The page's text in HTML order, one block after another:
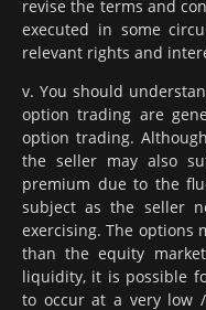
revise the terms and
executed in some
relevant rights and
v. You should
option trading are
option trading.
the seller may also
premium due to the
subject as the seller
exercising. The options
than the equity
liquidity, it is possible
to occur at a very low